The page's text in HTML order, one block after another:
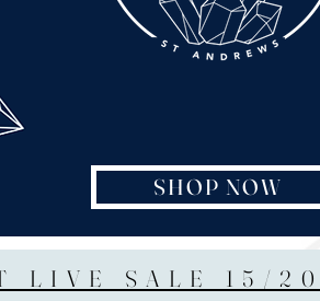
SHOP NOW
LIVE SALE 15/